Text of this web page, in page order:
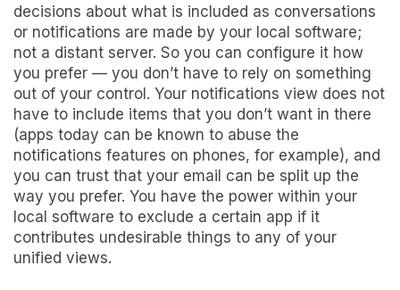
decisions about what is included as conversations
or notifications are made by your local software;
not a distant server. So you can configure it how
you prefer — you don’t have to rely on something
out of your control. Your notifications view does not
have to include items that you don’t want in there
(apps today can be known to abuse the
notifications features on phones, for example), and
you can trust that your email can be split up the
way you prefer. You have the power within your
local software to exclude a certain app if it
contributes undesirable things to any of your
unified views.